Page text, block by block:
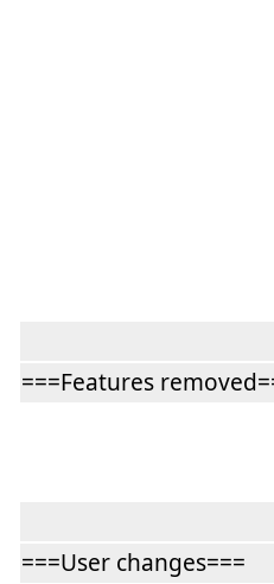
===Features
===User changes===